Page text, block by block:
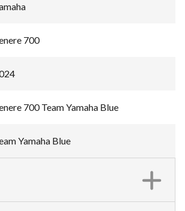
700
700 Team Yamaha Blue
Yamaha Blue